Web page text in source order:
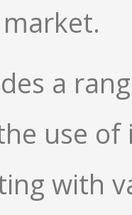
a
use
with